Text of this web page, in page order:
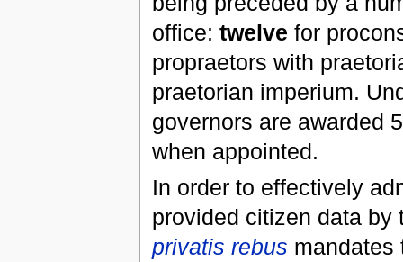
office: twelve for
propraetors with
praetorian imperium.
governors are awarded
when appointed.
In order to effectively
provided citizen data
privatis rebus mandates